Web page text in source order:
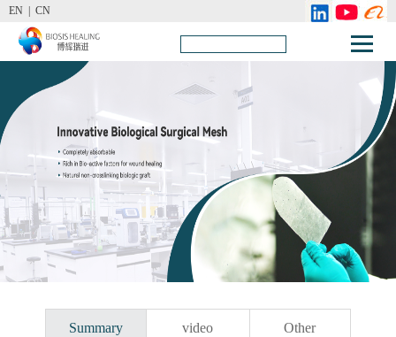
CN
EN |
Summary video Other